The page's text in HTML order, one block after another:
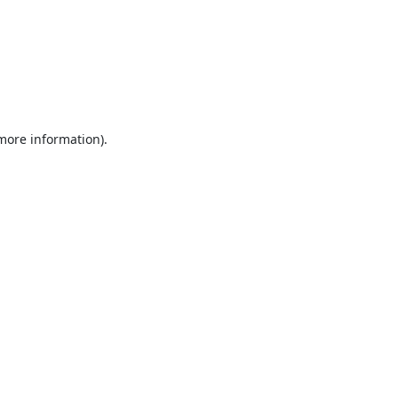
information).